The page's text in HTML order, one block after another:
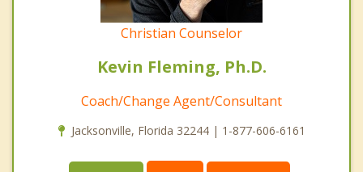
Christian Counselor
Kevin Fleming, Ph.D.
Coach/Change Agent/Consultant
Jacksonville, Florida 32244 | 1-877-606-6161